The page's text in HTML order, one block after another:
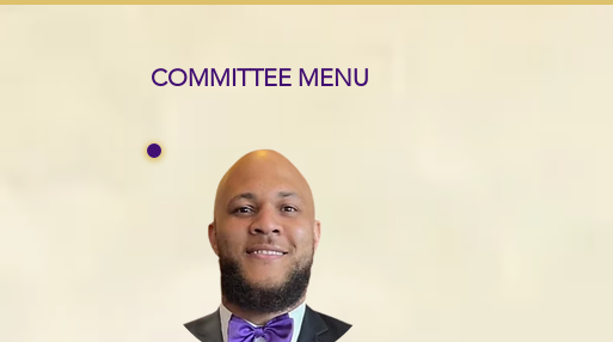
COMMITTEE MENU